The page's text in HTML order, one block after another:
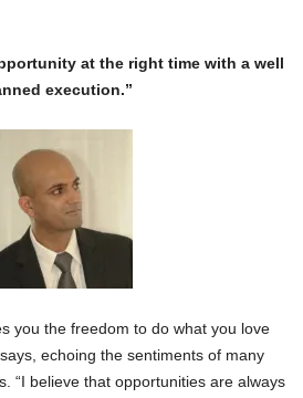
at the right time with a well
execution.”
you the freedom to do what you love
echoing the sentiments of many
“I believe that opportunities are always